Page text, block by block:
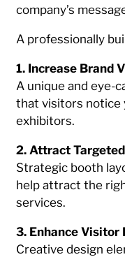
company’s
A professionally
1. Increase Brand
A unique and eye-
that visitors notice
exhibitors.
2. Attract
Strategic booth
help attract the
services.
3. Enhance Visitor
Creative design